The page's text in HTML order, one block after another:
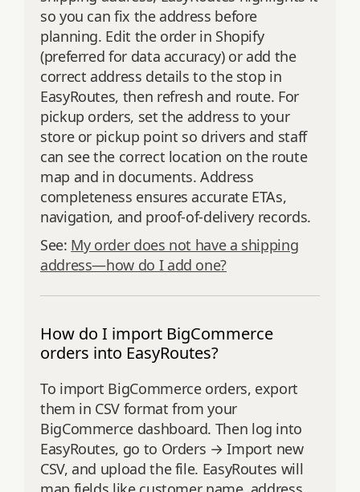
so you can fix the address before
planning. Edit the order in Shopify
(preferred for data accuracy) or add the
correct address details to the stop in
EasyRoutes, then refresh and route. For
pickup orders, set the address to your
store or pickup point so drivers and staff
can see the correct location on the route
map and in documents. Address
completeness ensures accurate ETAs,
navigation, and proof‑of‑delivery records.
See: My order does not have a shipping
address—how do I add one?
How do I import BigCommerce
orders into EasyRoutes?
To import BigCommerce orders, export
them in CSV format from your
BigCommerce dashboard. Then log into
EasyRoutes, go to Orders → Import new
CSV, and upload the file. EasyRoutes will